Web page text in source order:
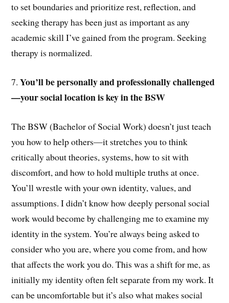
to set boundaries and prioritize rest, reflection, and
seeking therapy has been just as important as any
academic skill I’ve gained from the program. Seeking
therapy is normalized.
7.You’ll be personally and professionally challenged
—your social location is key in the BSW
The BSW (Bachelor of Social Work) doesn’t just teach
you how to help others—it stretches you to think
critically about theories, systems, how to sit with
discomfort, and how to hold multiple truths at once.
You’ll wrestle with your own identity, values, and
assumptions. I didn’t know how deeply personal social
work would become by challenging me to examine my
identity in the system. You’re always being asked to
consider who you are, where you come from, and how
that affects the work you do. This was a shift for me, as
initially my identity often felt separate from my work. It
can be uncomfortable but it’s also what makes social